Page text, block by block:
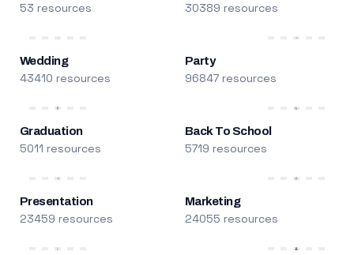
53 resources 30389 resources
Wedding
43410 resources
Party
96847 resources
Graduation
5011 resources
Back To School
5719 resources
Presentation
23459 resources
Marketing
24055 resources